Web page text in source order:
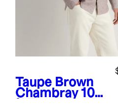
Taupe Brown
Chambray 100